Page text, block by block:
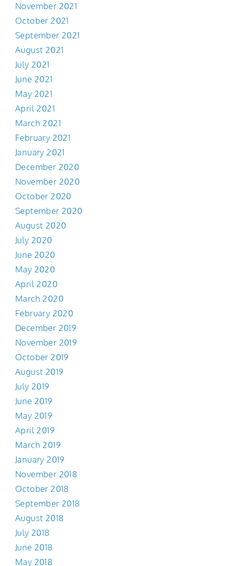
November 2021
October 2021
September 2021
August 2021
July 2021
June 2021
May 2021
April 2021
March 2021
February 2021
January 2021
December 2020
November 2020
October 2020
September 2020
August 2020
July 2020
June 2020
May 2020
April 2020
March 2020
February 2020
December 2019
November 2019
October 2019
August 2019
July 2019
June 2019
May 2019
April 2019
March 2019
January 2019
November 2018
October 2018
September 2018
August 2018
July 2018
June 2018
May 2018